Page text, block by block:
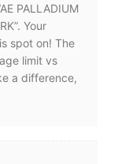
PALLADIUM
Your
spot on! The
limit vs
a difference,